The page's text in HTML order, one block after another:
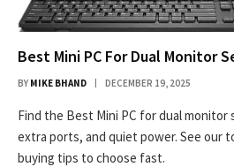
Best Mini PC For Dual Monitor
BY MIKE BHAND DECEMBER 19, 2025
Find the Best Mini PC for dual
extra ports, and quiet power. See our
buying tips to choose fast.